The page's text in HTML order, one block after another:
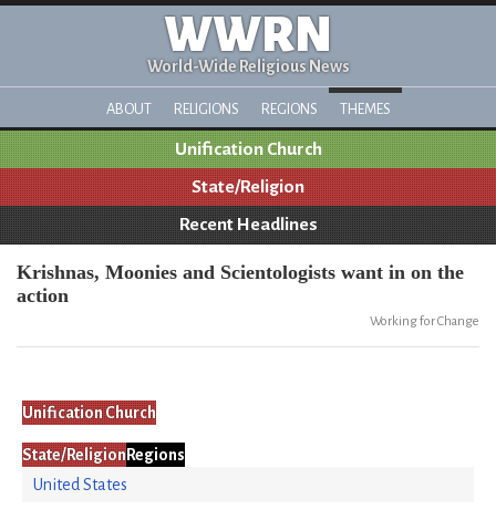
WWRN
World-Wide Religious News
ABOUT RELIGIONS REGIONS THEMES
Unification Church
State/Religion
Recent Headlines
Krishnas, Moonies and Scientologists want in on the
action
Working for Change
Unification Church
State/Religion Regions
United States